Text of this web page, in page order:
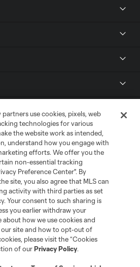
use cookies, pixels, web
technologies for various
the website work as intended,
understand how you engage with
efforts. We offer you the
non-essential tracking
Preference Center". By
site, you also agree that MLS can
activity with third parties as set
Your consent to such sharing is
you earlier withdraw your
about how we use cookies and
site and how to opt-out of
please visit the “Cookies
of ourPrivacy Policy.